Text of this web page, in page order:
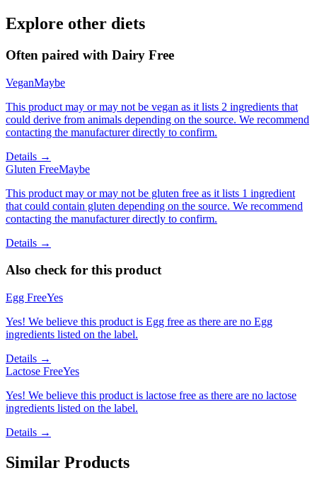
Explore other diets
Often paired with Dairy Free
VeganMaybe
This product may or may not be vegan as it lists 2 ingredients that
could derive from animals depending on the source. We recommend
contacting the manufacturer directly to confirm.
Details →
Gluten FreeMaybe
This product may or may not be gluten free as it lists 1 ingredient
that could contain gluten depending on the source. We recommend
contacting the manufacturer directly to confirm.
Details →
Also check for this product
Egg FreeYes
Yes! We believe this product is Egg free as there are no Egg
ingredients listed on the label.
Details →
Lactose FreeYes
Yes! We believe this product is lactose free as there are no lactose
ingredients listed on the label.
Details →
Similar Products